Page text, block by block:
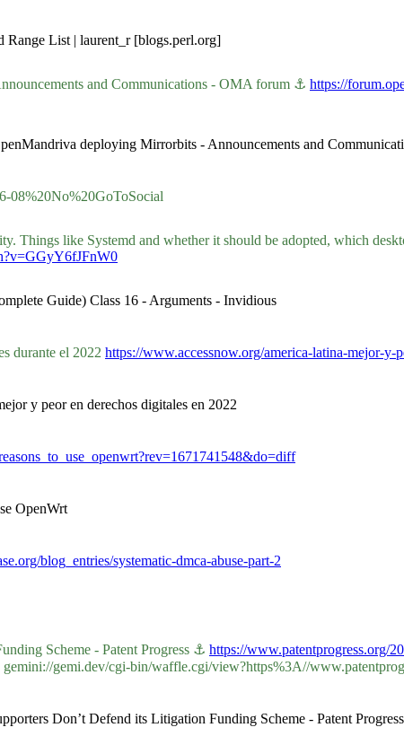
Range List | laurent_r [blogs.perl.org]
and Communications - OMA forum ⚓ https://
deploying Mirrorbits - Announcements and
08%20No%20GoToSocial
Things like Systemd and whether it should be adopted, which
Guide) Class 16 - Arguments - Invidious
durante el 2022 https://www.accessnow.org/america-latina-mejor-y-
y peor en derechos digitales en 2022
OpenWrt
blog_entries/systematic-dmca-abuse-part-2
Scheme - Patent Progress ⚓ https://www.patentprogress.org/
gemi.dev/cgi-bin/waffle.cgi/view?https%3A//
Don’t Defend its Litigation Funding Scheme - Patent Progress